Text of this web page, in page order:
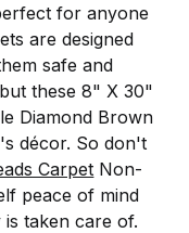
for anyone
are designed
safe and
these 8" X 30"
Diamond Brown
décor. So don't
Carpet Non-
peace of mind
taken care of.